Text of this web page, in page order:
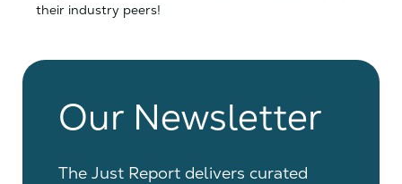
their industry peers!
Our Newsletter
The Just Report delivers curated